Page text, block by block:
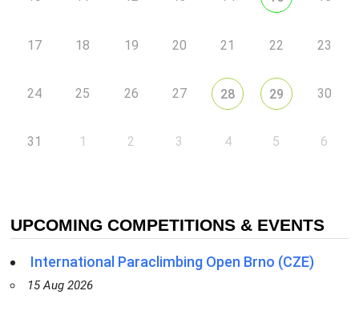
17 18 19 20 21 22 23
24 25 26 27 28 29 30
31 1 2 3 4 5 6
UPCOMING COMPETITIONS & EVENTS
International Paraclimbing Open Brno (CZE)
15 Aug 2026